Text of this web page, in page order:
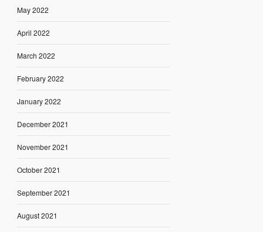
May 2022
April 2022
March 2022
February 2022
January 2022
December 2021
November 2021
October 2021
September 2021
August 2021